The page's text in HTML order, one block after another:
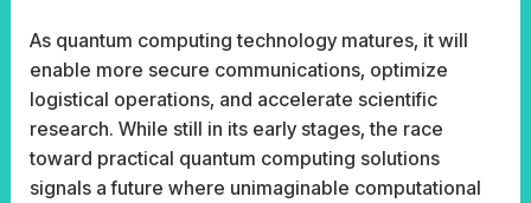
As quantum computing technology matures, it will
enable more secure communications, optimize
logistical operations, and accelerate scientific
research. While still in its early stages, the race
toward practical quantum computing solutions
signals a future where unimaginable computational